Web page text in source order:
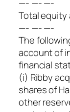
—- —- —-
Total equity
—- —- —-
The
account of
financial
(i) Ribby
shares of
other